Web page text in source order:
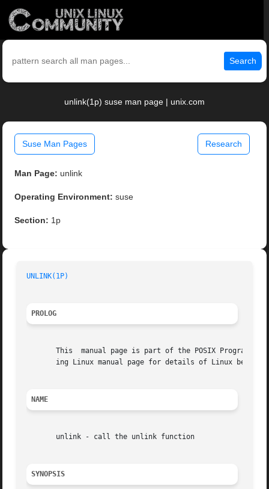
Search
unlink(1p) suse man page | unix.com
Suse Man Pages Research
Man Page: unlink
Operating Environment: suse
Section: 1p
UNLINK(1P)
PROLOG
This  manual page is part of the POSIX
ing Linux manual page for details of Linux
NAME
       unlink - call the unlink function
SYNOPSIS